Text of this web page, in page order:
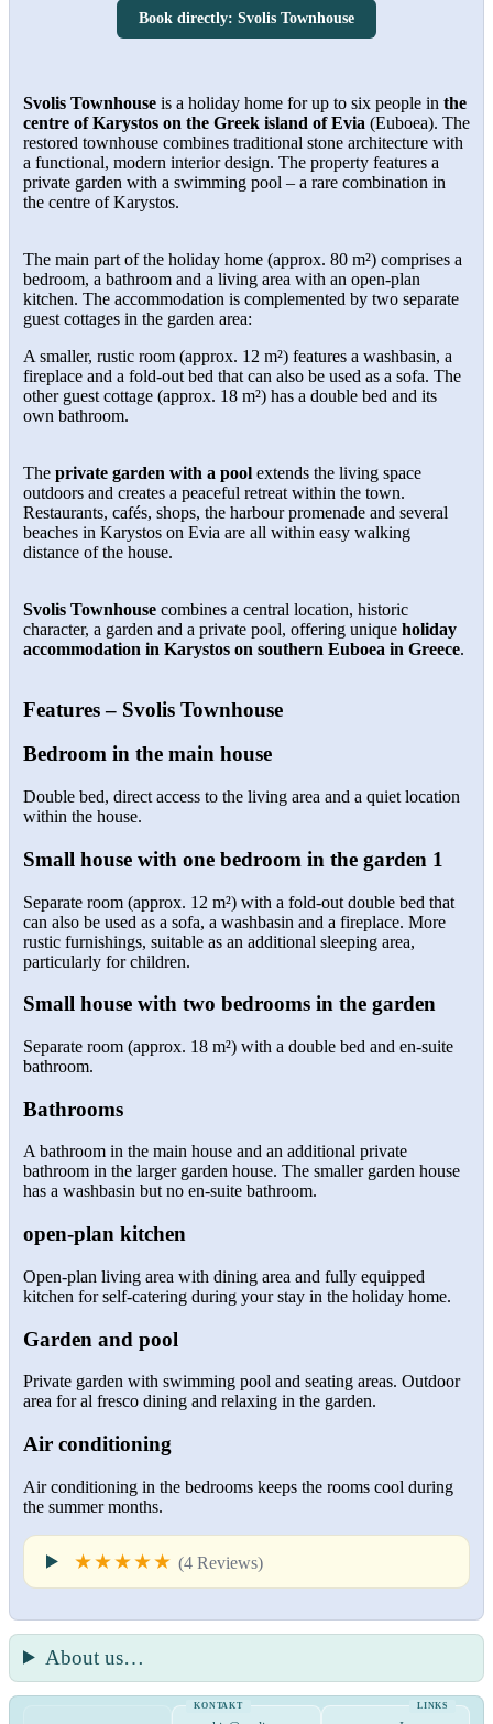
Book directly: Svolis Townhouse
Svolis Townhouse is a holiday home for up to six people in the
centre of Karystos on the Greek island of Evia (Euboea). The
restored townhouse combines traditional stone architecture with
a functional, modern interior design. The property features a
private garden with a swimming pool – a rare combination in
the centre of Karystos.
The main part of the holiday home (approx. 80 m²) comprises a
bedroom, a bathroom and a living area with an open-plan
kitchen. The accommodation is complemented by two separate
guest cottages in the garden area:
A smaller, rustic room (approx. 12 m²) features a washbasin, a
fireplace and a fold-out bed that can also be used as a sofa. The
other guest cottage (approx. 18 m²) has a double bed and its
own bathroom.
The private garden with a pool extends the living space
outdoors and creates a peaceful retreat within the town.
Restaurants, cafés, shops, the harbour promenade and several
beaches in Karystos on Evia are all within easy walking
distance of the house.
Svolis Townhouse combines a central location, historic
character, a garden and a private pool, offering unique holiday
accommodation in Karystos on southern Euboea in Greece.
Features – Svolis Townhouse
Bedroom in the main house
Double bed, direct access to the living area and a quiet location
within the house.
Small house with one bedroom in the garden 1
Separate room (approx. 12 m²) with a fold-out double bed that
can also be used as a sofa, a washbasin and a fireplace. More
rustic furnishings, suitable as an additional sleeping area,
particularly for children.
Small house with two bedrooms in the garden
Separate room (approx. 18 m²) with a double bed and en-suite
bathroom.
Bathrooms
A bathroom in the main house and an additional private
bathroom in the larger garden house. The smaller garden house
has a washbasin but no en-suite bathroom.
open-plan kitchen
Open-plan living area with dining area and fully equipped
kitchen for self-catering during your stay in the holiday home.
Garden and pool
Private garden with swimming pool and seating areas. Outdoor
area for al fresco dining and relaxing in the garden.
Air conditioning
Air conditioning in the bedrooms keeps the rooms cool during
the summer months.
★★★★★ (4 Reviews)
About us…
KONTAKT LINKS